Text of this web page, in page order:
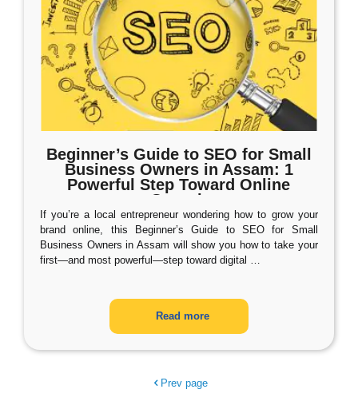
Beginner’s Guide to SEO for Small
Business Owners in Assam: 1
Powerful Step Toward Online
Growth
If you’re a local entrepreneur wondering how to grow your
brand online, this Beginner’s Guide to SEO for Small
Business Owners in Assam will show you how to take your
first—and most powerful—step toward digital …
Read more
Prev page